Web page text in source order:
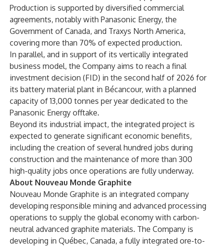
Production is supported by diversified commercial
agreements, notably with Panasonic Energy, the
Government of Canada, and Traxys North America,
covering more than 70% of expected production.
In parallel, and in support of its vertically integrated
business model, the Company aims to reach a final
investment decision (FID) in the second half of 2026 for
its battery material plant in Bécancour, with a planned
capacity of 13,000 tonnes per year dedicated to the
Panasonic Energy offtake.
Beyond its industrial impact, the integrated project is
expected to generate significant economic benefits,
including the creation of several hundred jobs during
construction and the maintenance of more than 300
high-quality jobs once operations are fully underway.
About Nouveau Monde Graphite
Nouveau Monde Graphite is an integrated company
developing responsible mining and advanced processing
operations to supply the global economy with carbon-
neutral advanced graphite materials. The Company is
developing in Québec, Canada, a fully integrated ore-to-